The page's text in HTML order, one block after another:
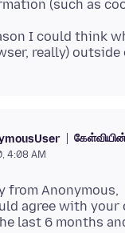
I could think
4:08 AM
from Anonymous,
agree with your